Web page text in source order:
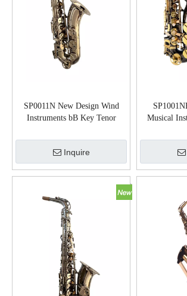
SP0011N New Design Wind
Instruments bB Key Tenor
Inquire
Musical